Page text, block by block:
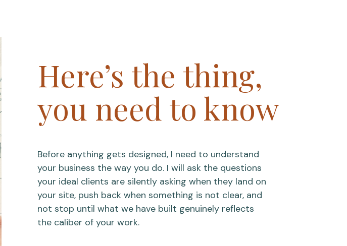
Before anything gets designed, I need to understand
your business the way you do. I will ask the questions
your ideal clients are silently asking when they land on
your site, push back when something is not clear, and
not stop until what we have built genuinely reflects
the caliber of your work.
Here’s the thing,
you need to know